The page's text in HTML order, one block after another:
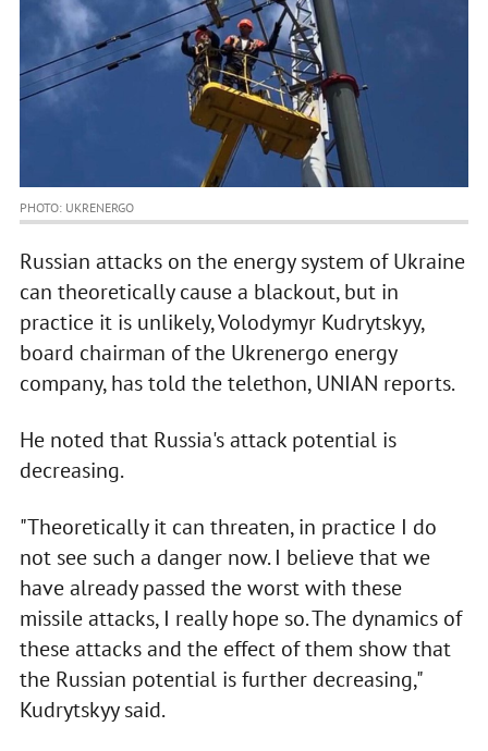
PHOTO: UKRENERGO
Russian attacks on the energy system of Ukraine
can theoretically cause a blackout, but in
practice it is unlikely, Volodymyr Kudrytskyy,
board chairman of the Ukrenergo energy
company, has told the telethon, UNIAN reports.
He noted that Russia's attack potential is
decreasing.
"Theoretically it can threaten, in practice I do
not see such a danger now. I believe that we
have already passed the worst with these
missile attacks, I really hope so. The dynamics of
these attacks and the effect of them show that
the Russian potential is further decreasing,"
Kudrytskyy said.